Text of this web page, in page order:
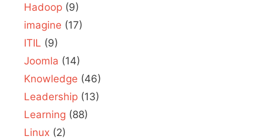
Hadoop (9)
imagine (17)
ITIL (9)
Joomla (14)
Knowledge (46)
Leadership (13)
Learning (88)
Linux (2)